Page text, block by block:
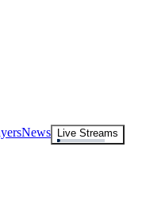
News
Live Streams